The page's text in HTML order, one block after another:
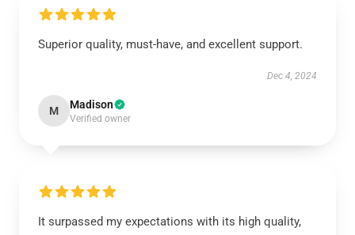
Superior quality, must-have, and excellent support.
Dec 4, 2024
M Madison
Verified owner
It surpassed my expectations with its high quality,